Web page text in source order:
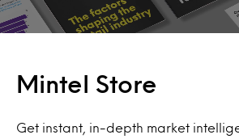
Mintel Store
Get instant, in-depth market